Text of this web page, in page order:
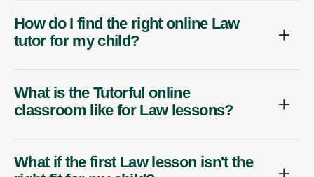
How do I find the right online Law
tutor for my child?
What is the Tutorful online
classroom like for Law lessons?
What if the first Law lesson isn't the